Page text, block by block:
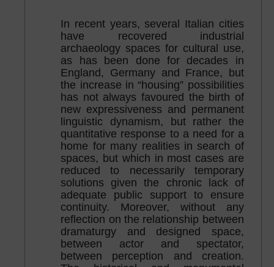
In recent years, several Italian cities
have recovered industrial
archaeology spaces for cultural use,
as has been done for decades in
England, Germany and France, but
the increase in “housing” possibilities
has not always favoured the birth of
new expressiveness and permanent
linguistic dynamism, but rather the
quantitative response to a need for a
home for many realities in search of
spaces, but which in most cases are
reduced to necessarily temporary
solutions given the chronic lack of
adequate public support to ensure
continuity. Moreover, without any
reflection on the relationship between
dramaturgy and designed space,
between actor and spectator,
between perception and creation.